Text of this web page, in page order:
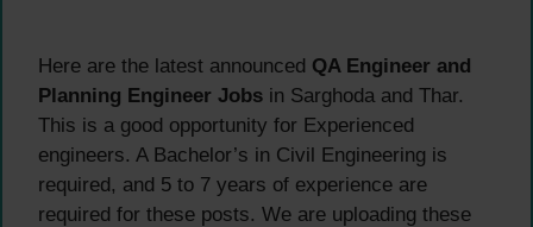
Here are the latest announced QA Engineer and
Planning Engineer Jobs in Sarghoda and Thar.
This is a good opportunity for Experienced
engineers. A Bachelor’s in Civil Engineering is
required, and 5 to 7 years of experience are
required for these posts. We are uploading these